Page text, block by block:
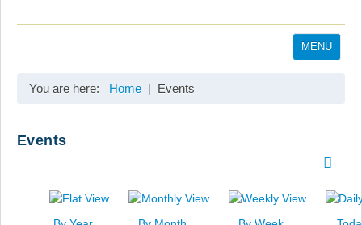
MENU
You are here: Home Events
Events